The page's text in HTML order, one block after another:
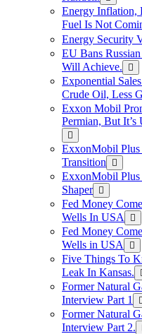
Energy Inflation,
Fuel Is Not
Energy Security
EU Bans
Will Achieve.
Exponential
Crude Oil, Less
Exxon Mobil
Permian, But It’s
ExxonMobil Plus
Transition
ExxonMobil
Shaper
Fed Money
Wells In USA
Fed Money
Wells in USA
Five Things To
Leak In Kansas.
Former Natural
Interview Part 1
Former Natural
Interview Part 2.